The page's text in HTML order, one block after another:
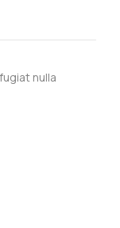
nulla